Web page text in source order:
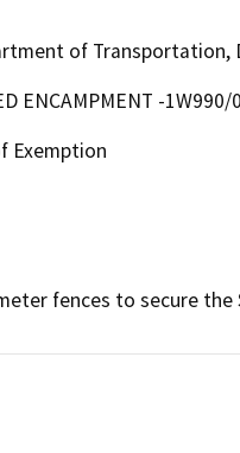
of Transportation,
ENCAMPMENT -
Exemption
fences to secure